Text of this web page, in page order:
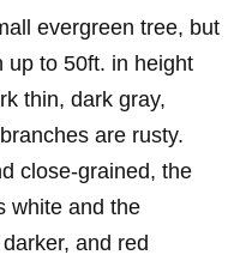
evergreen tree, but
up to 50ft. in height
thin, dark gray,
are rusty.
close-grained, the
white and the
and red